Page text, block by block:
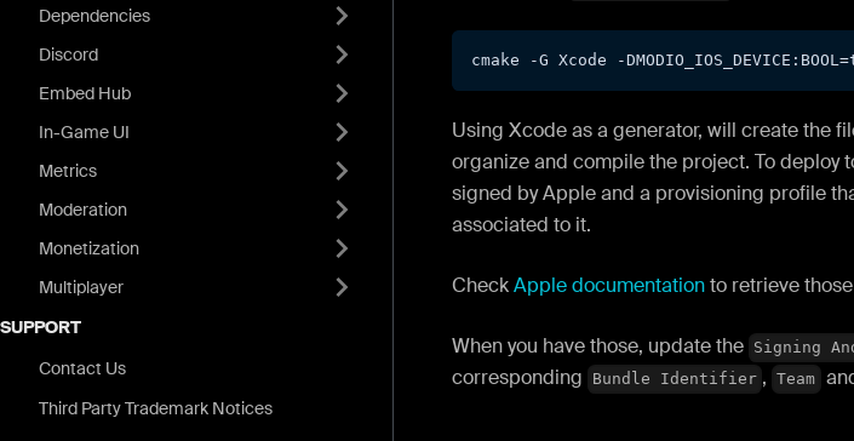
Dependencies
Discord
Embed Hub
In-Game UI
Metrics
Moderation
Monetization
Multiplayer
SUPPORT
Contact Us
Third Party Trademark Notices
cmake -G Xcode -
Using Xcode as a generator, will create the
organize and compile the project. To deploy
signed by Apple and a provisioning profile
associated to it.
CheckApple documentationto retrieve
When you have those, update the Signing
corresponding
Bundle Identifier , Team